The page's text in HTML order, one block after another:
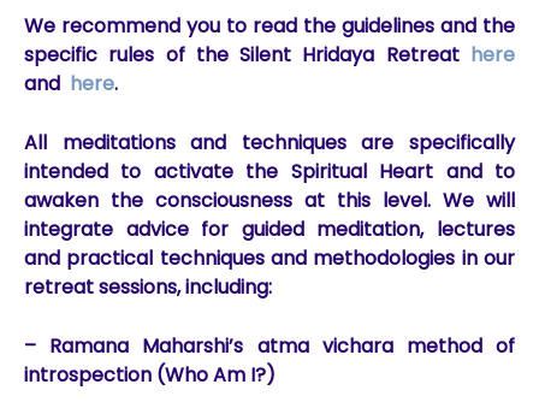
We recommend you to read the guidelines and the
specific rules of the Silent Hridaya Retreat here
and here.
All meditations and techniques are specifically
intended to activate the Spiritual Heart and to
awaken the consciousness at this level. We will
integrate advice for guided meditation, lectures
and practical techniques and methodologies in our
retreat sessions, including:
– Ramana Maharshi’s atma vichara method of
introspection (Who Am I?)